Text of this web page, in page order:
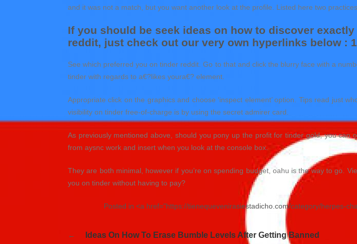
and it was not a match, but you want another look at the profile. Listed here two
If you should be seek ideas on how to discover
reddit, just check out our very own hyperlinks below : 1
See which preferred you on tinder reddit. Go to that and click the blurry face with a
tinder with regards to a€?likes youra€? element.
Appropriate click on the graphics and choose ‘inspect element’ option. Tips read just
visibility on tinder free-of-charge is by using the secret admirer card.
As previously mentioned above, should you pony up the profit for tinder gold, you
from aysnc work and insert when you look at the console box.
They are both minimal, however if you’re on spending budget, oahu is the way to go.
you on tinder without having to pay?
Posted in <a href="https://tienequevenirasiestadicho.com/category/herpes-
de
Ideas On How To Erase Bumble Levels After Getting Banned